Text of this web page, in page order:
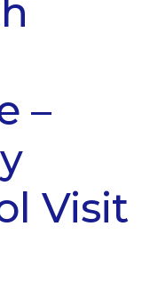
–
Visit